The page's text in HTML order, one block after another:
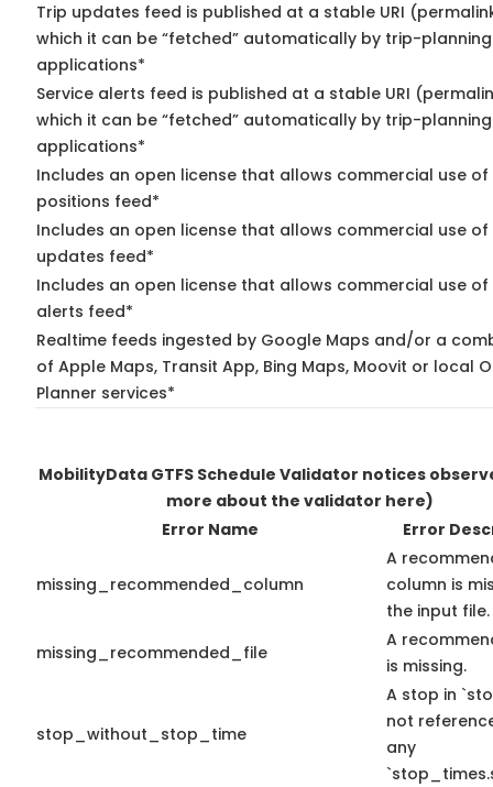
Trip updates feed is published at a stable URI
which it can be “fetched” automatically by trip-planning
applications*
Service alerts feed is published at a stable URI
which it can be “fetched” automatically by trip-planning
applications*
Includes an open license that allows commercial use of
positions feed*
Includes an open license that allows commercial use of
updates feed*
Includes an open license that allows commercial use of
alerts feed*
Realtime feeds ingested by Google Maps and/or a
of Apple Maps, Transit App, Bing Maps, Moovit or local
Planner services*
MobilityData GTFS Schedule Validator notices
more about the validator here)
Error Name
Error
missing_recommended_column
A
column is
the input file.
missing_recommended_file
A
is missing.
stop_without_stop_time
A stop in
not
any